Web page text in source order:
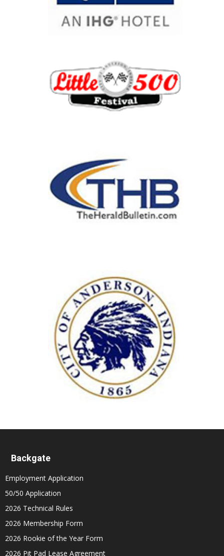
Backgate
Employment Application
50/50 Application
2026 Technical Rules
2026 Membership Form
2026 Rookie of the Year Form
2026 Pit Pad Lease Agreement